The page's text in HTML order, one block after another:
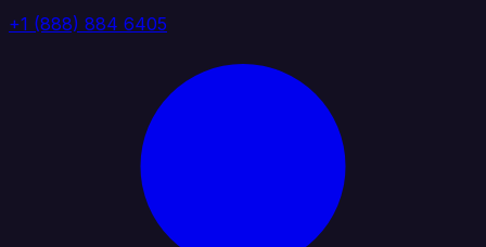
+1 (888) 884 6405